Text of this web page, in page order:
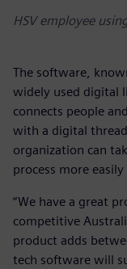
HSV employee
The software,
widely used digital
connects people
with a digital
organization can
process more
“We have a great
competitive
product adds
tech software will